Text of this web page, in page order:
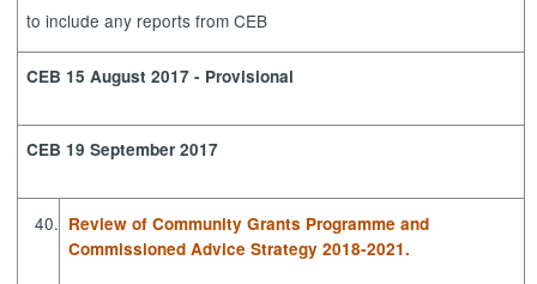
to include any reports from CEB
CEB 15 August 2017 - Provisional
CEB 19 September 2017
40. Review of Community Grants Programme and
Commissioned Advice Strategy 2018-2021.